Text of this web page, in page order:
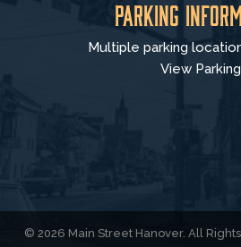
Parking
Multiple parking
View Parking
© 2026 Main Street Hanover. All